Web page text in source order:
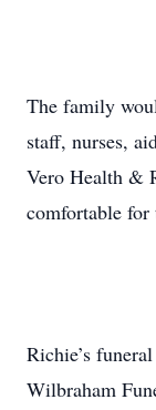
The family
staff, nurses,
Vero Health &
comfortable for
Richie’s
Wilbraham